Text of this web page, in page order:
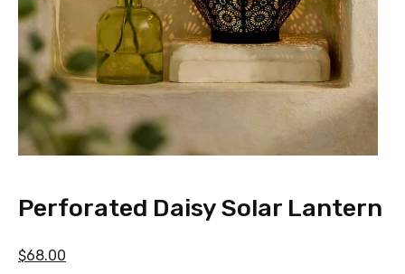
Perforated Daisy Solar Lantern
$68.00